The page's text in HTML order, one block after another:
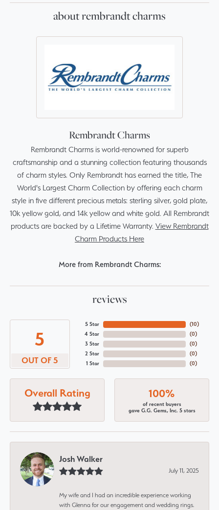
about rembrandt charms
Rembrandt Charms
Rembrandt Charms is world-renowned for superb
craftsmanship and a stunning collection featuring thousands
of charm styles. Only Rembrandt has earned the title, The
World's Largest Charm Collection by offering each charm
style in five different precious metals: sterling silver, gold plate,
10k yellow gold, and 14k yellow and white gold. All Rembrandt
products are backed by a Lifetime Warranty. View Rembrandt
Charm Products Here
More from Rembrandt Charms:
reviews
5
OUT OF 5
5 Star
4 Star
3 Star
2 Star
1 Star
(10)
(0)
(0)
(0)
(0)
Overall Rating 100%
of recent buyers
gave G.G. Gems, Inc. 5 stars
Josh Walker
July 11, 2025
My wife and I had an incredible experience working
with Glenna for our engagement and wedding rings.